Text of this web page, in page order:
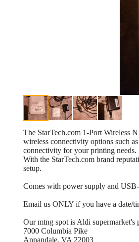
The StarTech.com 1-Port Wireless
wireless connectivity options such
connectivity for your printing needs.
With the StarTech.com brand
setup.
Comes with power supply and
Email us ONLY if you have a date/
Our mtng spot is Aldi supermarket's
7000 Columbia Pike
Annandale, VA 22003